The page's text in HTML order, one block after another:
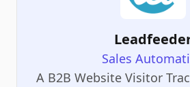
Sales
A B2B Website Visitor